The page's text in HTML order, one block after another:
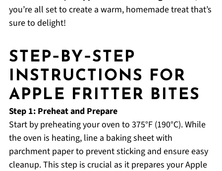
you’re all set to create a warm, homemade treat that’s
sure to delight!
STEP‑BY‑STEP
INSTRUCTIONS FOR
APPLE FRITTER BITES
Step 1: Preheat and Prepare
Start by preheating your oven to 375°F (190°C). While
the oven is heating, line a baking sheet with
parchment paper to prevent sticking and ensure easy
cleanup. This step is crucial as it prepares your Apple